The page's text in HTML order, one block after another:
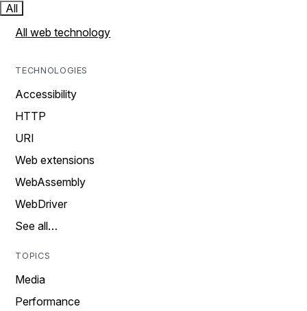
All
All web technology
TECHNOLOGIES
Accessibility
HTTP
URI
Web extensions
WebAssembly
WebDriver
See all…
TOPICS
Media
Performance